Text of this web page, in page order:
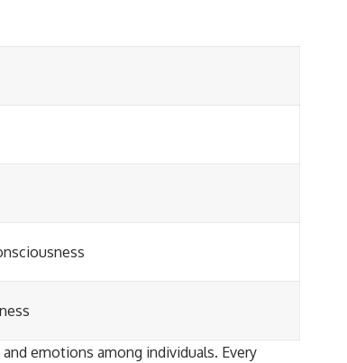
emotions among individuals. Every